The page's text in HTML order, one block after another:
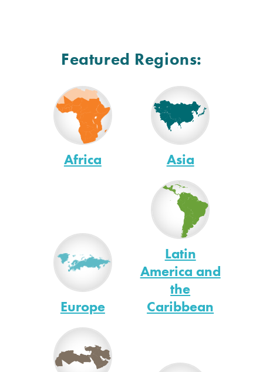
Featured Regions:
Africa Asia
Europe
Latin
America and
the
Caribbean